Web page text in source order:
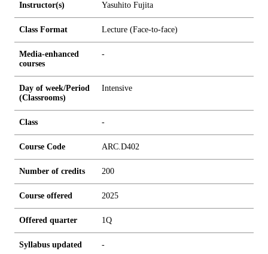
Instructor(s) Yasuhito Fujita
Class Format Lecture (Face-to-face)
Media-enhanced
courses
-
Day of week/Period
(Classrooms)
Intensive
Class -
Course Code ARC.D402
Number of credits 200
Course offered 2025
Offered quarter 1Q
Syllabus updated -